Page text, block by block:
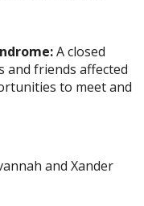
A closed
and friends affected
to meet and
and Xander